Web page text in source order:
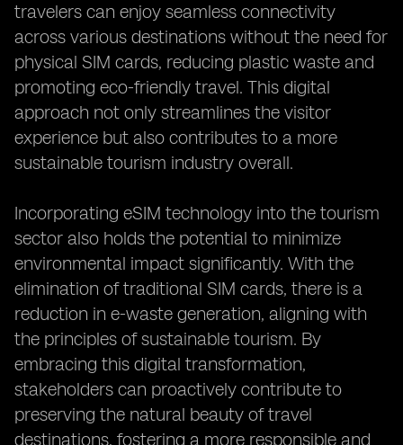
travelers can enjoy seamless connectivity
across various destinations without the need for
physical SIM cards, reducing plastic waste and
promoting eco-friendly travel. This digital
approach not only streamlines the visitor
experience but also contributes to a more
sustainable tourism industry overall.
Incorporating eSIM technology into the tourism
sector also holds the potential to minimize
environmental impact significantly. With the
elimination of traditional SIM cards, there is a
reduction in e-waste generation, aligning with
the principles of sustainable tourism. By
embracing this digital transformation,
stakeholders can proactively contribute to
preserving the natural beauty of travel
destinations, fostering a more responsible and